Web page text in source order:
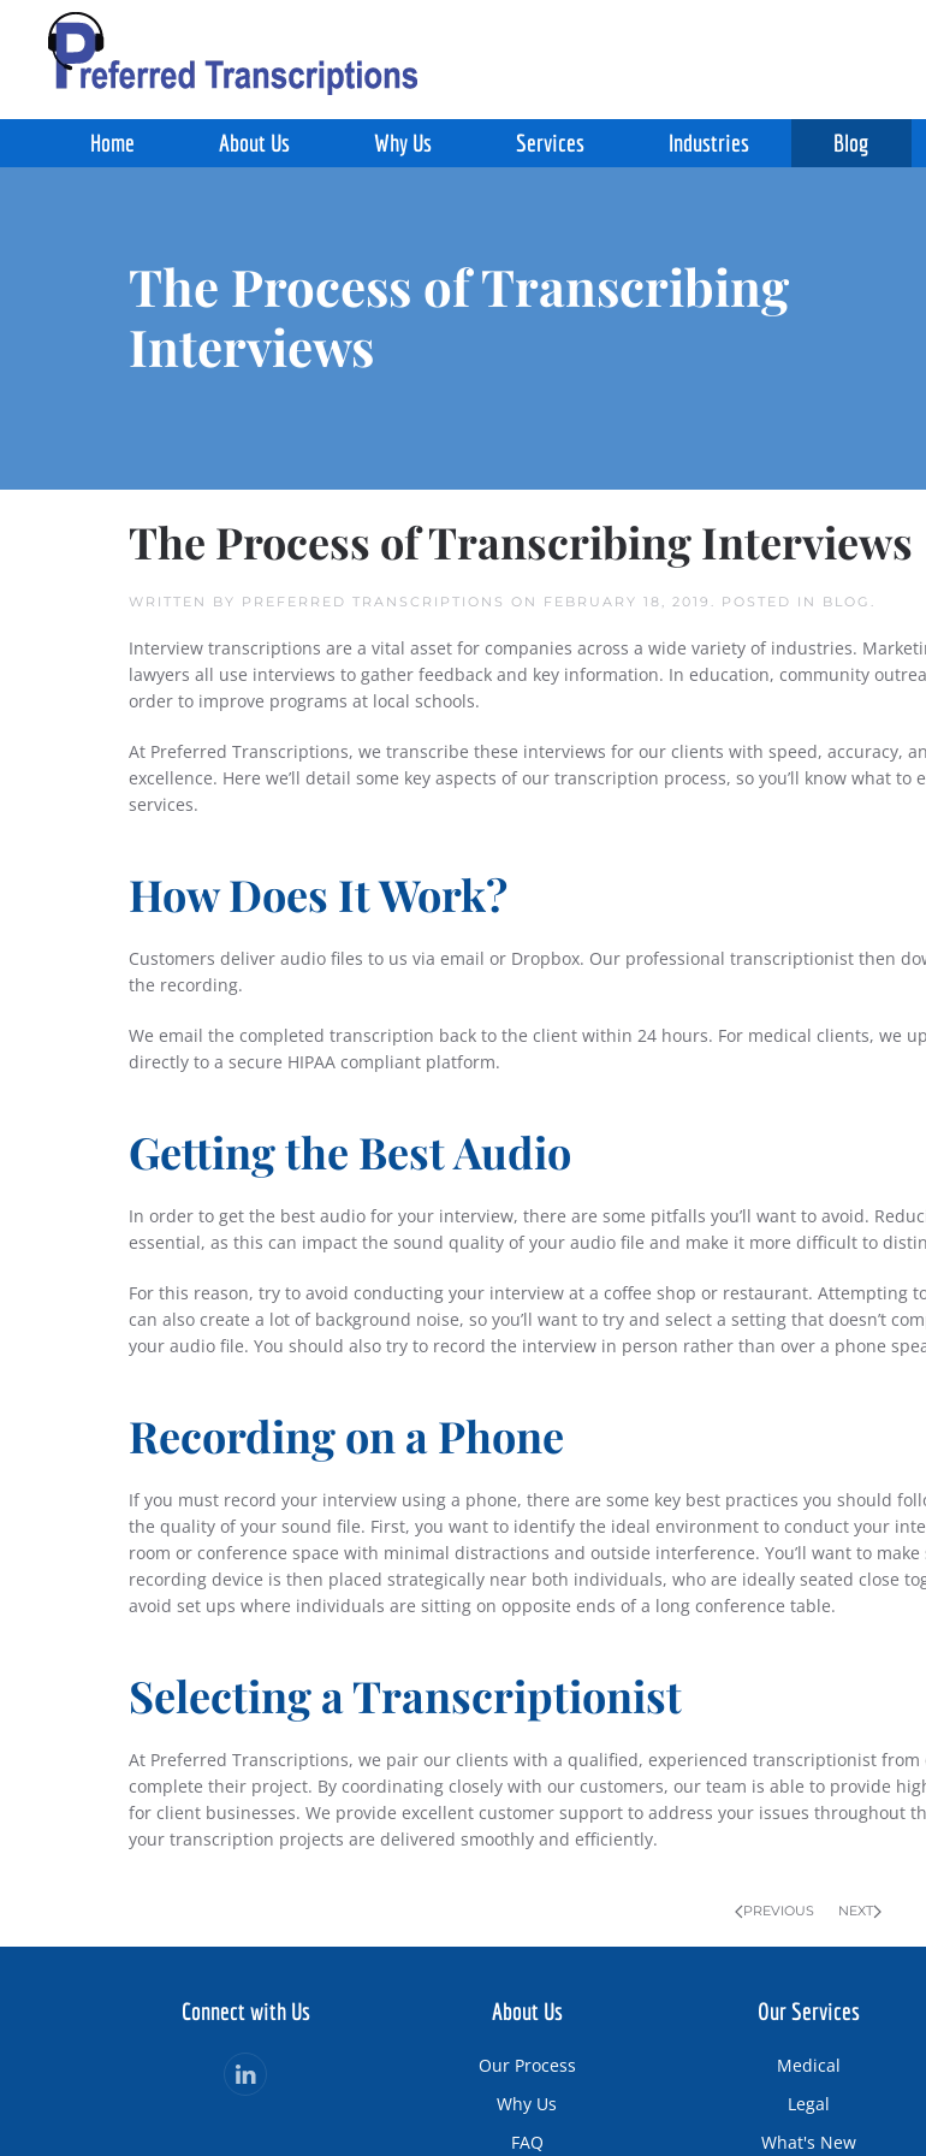
Skip to main content
Home About Us Why Us Services Industries Blog
The Process of Transcribing
Interviews
The Process of Transcribing Interviews
WRITTEN BY PREFERRED TRANSCRIPTIONS ON FEBRUARY 18, 2019 . POSTED IN BLOG .
Interview transcriptions are a vital asset for companies across a wide variety of industries.
lawyers all use interviews to gather feedback and key information. In education, community
order to improve programs at local schools.
At Preferred Transcriptions, we transcribe these interviews for our clients with speed, accuracy,
excellence. Here we’ll detail some key aspects of our transcription process, so you’ll know what to
services.
How Does It Work?
Customers deliver audio files to us via email or Dropbox. Our professional transcriptionist then
the recording.
We email the completed transcription back to the client within 24 hours. For medical clients, we
directly to a secure HIPAA compliant platform.
Getting the Best Audio
In order to get the best audio for your interview, there are some pitfalls you’ll want to avoid.
essential, as this can impact the sound quality of your audio file and make it more difficult to
For this reason, try to avoid conducting your interview at a coffee shop or restaurant. Attempting
can also create a lot of background noise, so you’ll want to try and select a setting that doesn’t
your audio file. You should also try to record the interview in person rather than over a phone
Recording on a Phone
If you must record your interview using a phone, there are some key best practices you should
the quality of your sound file. First, you want to identify the ideal environment to conduct your
room or conference space with minimal distractions and outside interference. You’ll want to
recording device is then placed strategically near both individuals, who are ideally seated close
avoid set ups where individuals are sitting on opposite ends of a long conference table.
Selecting a Transcriptionist
At Preferred Transcriptions, we pair our clients with a qualified, experienced transcriptionist from
complete their project. By coordinating closely with our customers, our team is able to provide
for client businesses. We provide excellent customer support to address your issues throughout
your transcription projects are delivered smoothly and efficiently.
PREVIOUS NEXT
Connect with Us About Us
Our Process
Why Us
FAQ
Our Services
Medical
Legal
What's New